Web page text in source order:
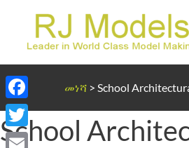
content
መነሻ > School
School
Facebook
Twitter